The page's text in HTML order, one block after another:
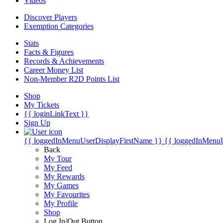
Discover Players
Exemption Categories
Stats
Facts & Figures
Records & Achievements
Career Money List
Non-Member R2D Points List
Shop
My Tickets
{{ loginLinkText }}
Sign Up
{{ loggedInMenuUserDisplayFirstName }} {{
Back
My Tour
My Feed
My Rewards
My Games
My Favourites
My Profile
Shop
Log In/Out Button